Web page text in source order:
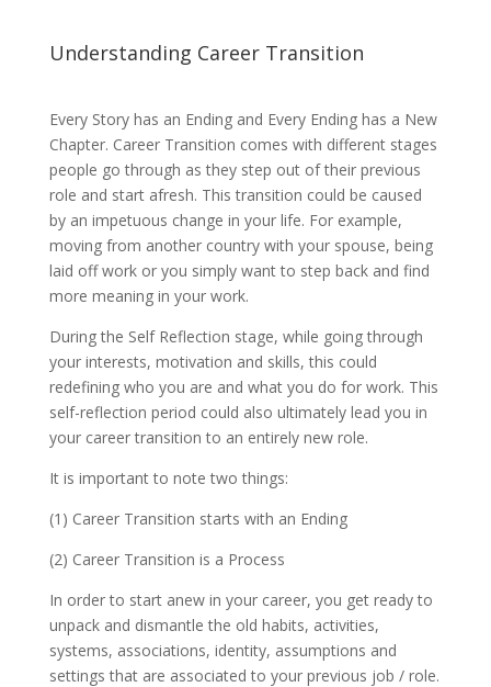
Understanding Career Transition
Every Story has an Ending and Every Ending has a New
Chapter. Career Transition comes with different stages
people go through as they step out of their previous
role and start afresh. This transition could be caused
by an impetuous change in your life. For example,
moving from another country with your spouse, being
laid off work or you simply want to step back and find
more meaning in your work.
During the Self Reflection stage, while going through
your interests, motivation and skills, this could
redefining who you are and what you do for work. This
self-reflection period could also ultimately lead you in
your career transition to an entirely new role.
It is important to note two things:
(1) Career Transition starts with an Ending
(2) Career Transition is a Process
In order to start anew in your career, you get ready to
unpack and dismantle the old habits, activities,
systems, associations, identity, assumptions and
settings that are associated to your previous job / role.